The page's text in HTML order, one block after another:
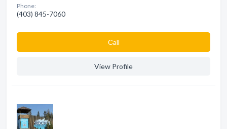
Phone:
(403) 845-7060
Сall
View Profile